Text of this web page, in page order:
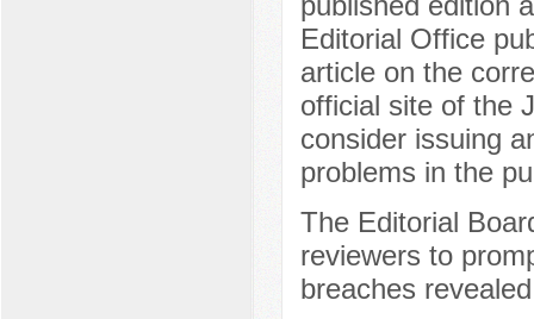
Editorial Office
article on the
official site of the
consider issuing
problems in the
The Editorial
reviewers to
breaches